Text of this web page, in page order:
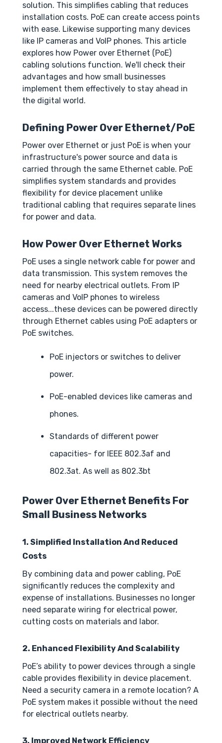
solution. This simplifies cabling that reduces
installation costs. PoE can create access points
with ease. Likewise supporting many devices
like IP cameras and VoIP phones. This article
explores how Power over Ethernet (PoE)
cabling solutions function. We'll check their
advantages and how small businesses
implement them effectively to stay ahead in
the digital world.
Defining Power Over Ethernet/PoE
Power over Ethernet or just PoE is when your
infrastructure's power source and data is
carried through the same Ethernet cable. PoE
simplifies system standards and provides
flexibility for device placement unlike
traditional cabling that requires separate lines
for power and data.
How Power Over Ethernet Works
PoE uses a single network cable for power and
data transmission. This system removes the
need for nearby electrical outlets. From IP
cameras and VoIP phones to wireless
access...these devices can be powered directly
through Ethernet cables using PoE adapters or
PoE switches.
PoE injectors or switches to deliver
power.
PoE-enabled devices like cameras and
phones.
Standards of different power
capacities- for IEEE 802.3af and
802.3at. As well as 802.3bt
Power Over Ethernet Benefits For
Small Business Networks
1. Simplified Installation And Reduced
Costs
By combining data and power cabling, PoE
significantly reduces the complexity and
expense of installations. Businesses no longer
need separate wiring for electrical power,
cutting costs on materials and labor.
2. Enhanced Flexibility And Scalability
PoE’s ability to power devices through a single
cable provides flexibility in device placement.
Need a security camera in a remote location? A
PoE system makes it possible without the need
for electrical outlets nearby.
3. Improved Network Efficiency